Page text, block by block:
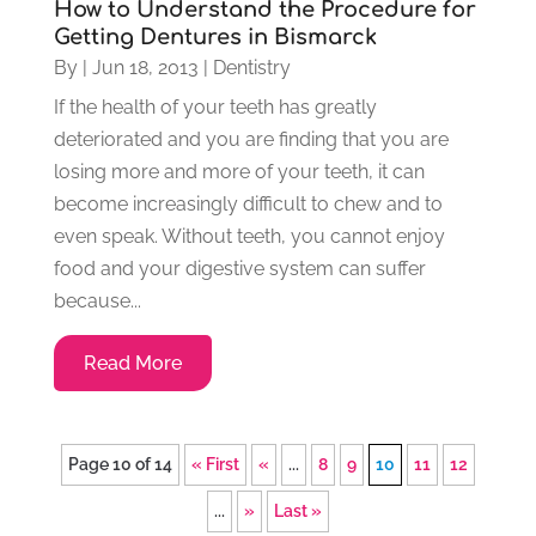
How to Understand the Procedure for
Getting Dentures in Bismarck
By | Jun 18, 2013 | Dentistry
If the health of your teeth has greatly
deteriorated and you are finding that you are
losing more and more of your teeth, it can
become increasingly difficult to chew and to
even speak. Without teeth, you cannot enjoy
food and your digestive system can suffer
because...
Read More
Page 10 of 14 « First « ... 8 9 10 11 12
... » Last »